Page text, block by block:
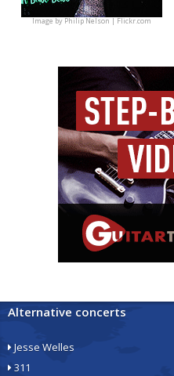
Image byPhilip Nelson | Flickr.com
Alternative concerts
Jesse Welles
311